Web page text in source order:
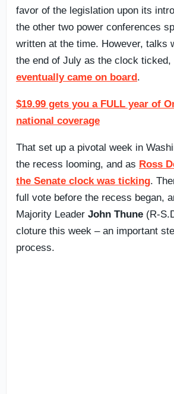
favor of the legislation upon its
the other two power conferences
written at the time. However, talks
the end of July as the clock ticked,
eventually came on board.
$19.99 gets you a FULL year of
national coverage
That set up a pivotal week in
the recess looming, and as Ross
the Senate clock was ticking.
full vote before the recess began,
Majority Leader John Thune (R-
cloture this week – an important
process.